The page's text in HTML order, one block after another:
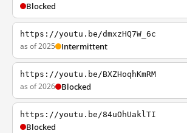
Blocked
https://youtu.be/dmxzHQ7W_6c
as of 2025 Intermittent
https://youtu.be/BXZHoqhKmRM
as of 2026 Blocked
https://youtu.be/84uOhUaklTI
Blocked